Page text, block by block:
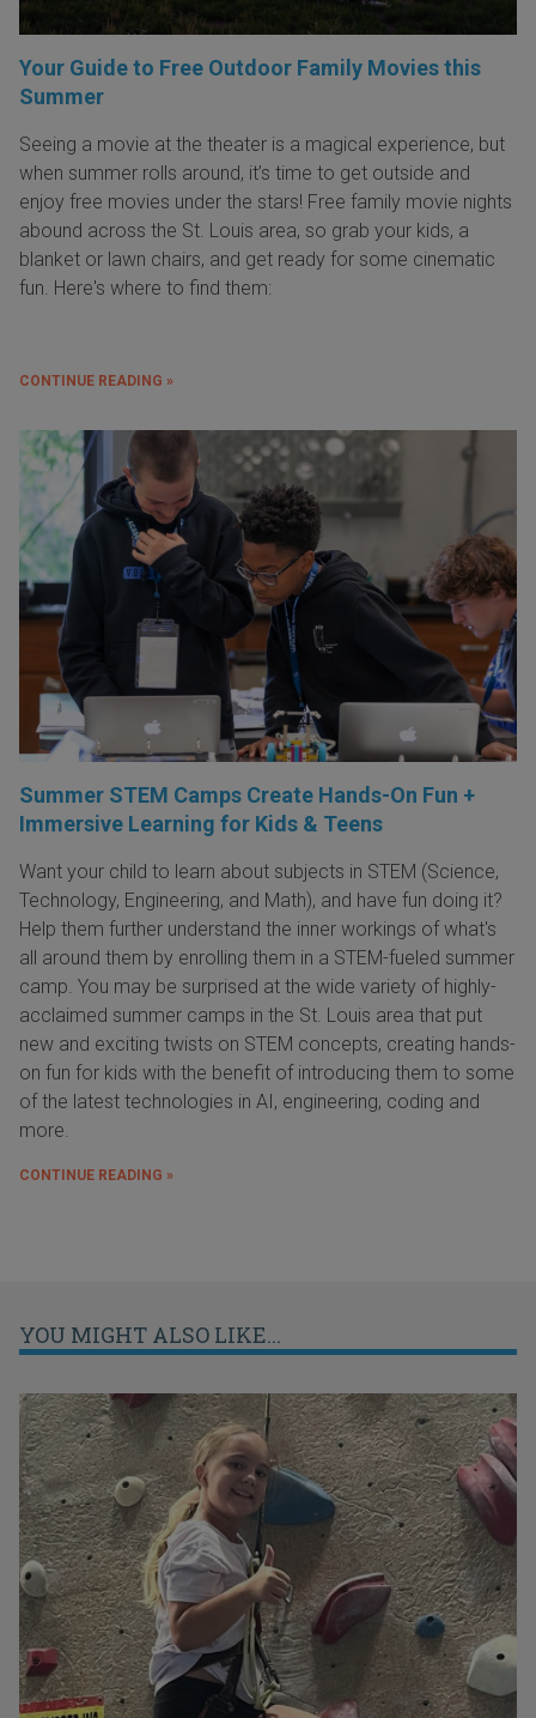
Your Guide to Free Outdoor Family Movies this
Summer
Seeing a movie at the theater is a magical experience, but
when summer rolls around, it’s time to get outside and
enjoy free movies under the stars! Free family movie nights
abound across the St. Louis area, so grab your kids, a
blanket or lawn chairs, and get ready for some cinematic
fun. Here's where to find them:
CONTINUE READING »
Summer STEM Camps Create Hands-On Fun +
Immersive Learning for Kids & Teens
Want your child to learn about subjects in STEM (Science,
Technology, Engineering, and Math), and have fun doing it?
Help them further understand the inner workings of what's
all around them by enrolling them in a STEM-fueled summer
camp. You may be surprised at the wide variety of highly-
acclaimed summer camps in the St. Louis area that put
new and exciting twists on STEM concepts, creating hands-
on fun for kids with the benefit of introducing them to some
of the latest technologies in AI, engineering, coding and
more.
CONTINUE READING »
YOU MIGHT ALSO LIKE...